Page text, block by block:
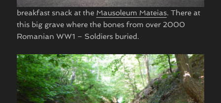
breakfast snack at the Mausoleum Mateias. There at
this big grave where the bones from over 2000
Romanian WW1 – Soldiers buried. ​